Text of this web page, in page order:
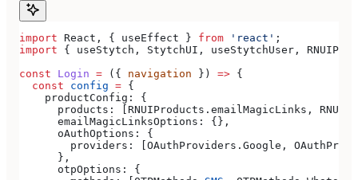
import React , { useEffect } from 'react' ;
import { useStytch , StytchUI , useStytchUser ,
const Login = ({ navigation }) => {
  const
config = {
    productConfig:
{
      products:
RNUIProducts . emailMagicLinks ,
      emailMagicLinksOptions:
{},
      oAuthOptions:
{
        providers:
OAuthProviders . Google ,
      },
      otpOptions:
{